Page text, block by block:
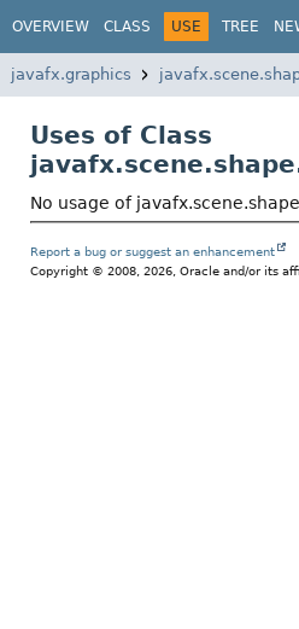
OVERVIEW CLASS USE TREE
javafx.graphics
Uses of Class
No usage of
Report a bug or suggest an enhancement
Copyright © 2008, 2026, Oracle and/or its